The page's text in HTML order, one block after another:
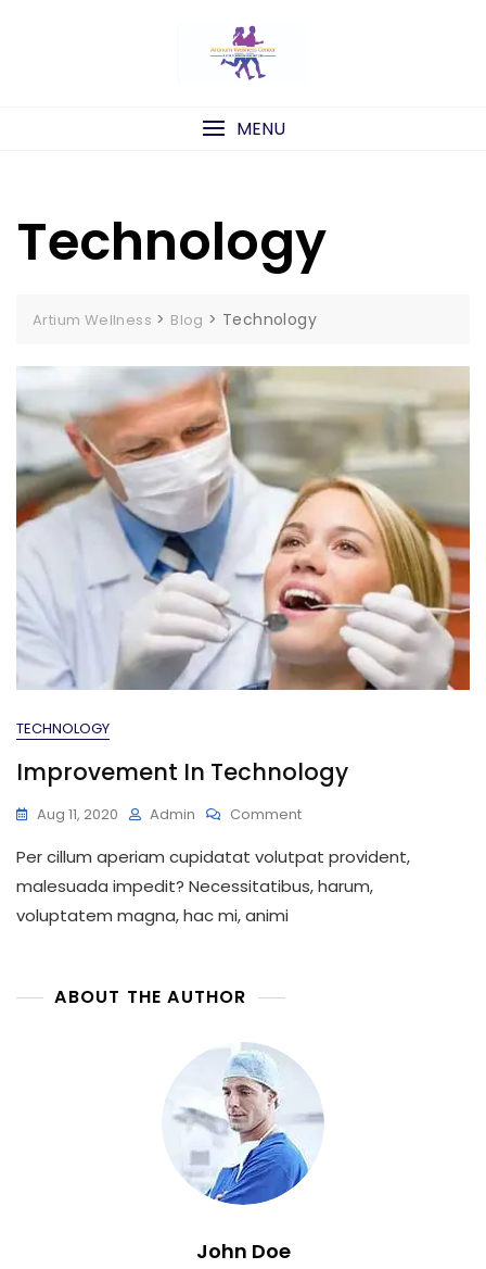
MENU
Technology
Artium Wellness > Blog > Technology
TECHNOLOGY
Improvement In Technology
Aug 11, 2020 Admin CommentOn
In
Technology
Per cillum aperiam cupidatat volutpat provident,
malesuada impedit? Necessitatibus, harum,
voluptatem magna, hac mi, animi
ABOUT THE AUTHOR
John Doe